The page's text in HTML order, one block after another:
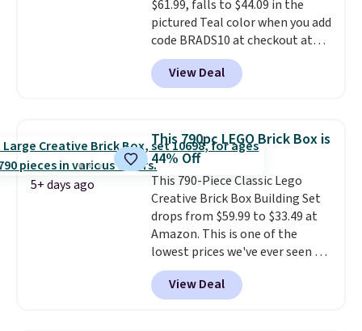
hours.
$61.99, falls to $44.09 in the
pictured Teal color when you add
code BRADS10 at checkout at
Aosom.I can't remember the
last time we saw this super
popular truck for under $45.
the same playset at Walmart
priced for $55. Kids can learn
about auto repair tasks like
replacing wheels, coolant, and
headlights. The set includes a
total on 61 pieces.
View Deal
5+ days ago
This 790pc LEGO Brick Box is
44% Off
This 790-Piece Classic Lego
Creative Brick Box Building Set
drops from $59.99 to $33.49 at
Amazon. This is one of the
lowest prices we've ever seen on
it! It includes a baseplate, 33
different colors of Lego bricks,
accessory pieces like doors,
View Deal